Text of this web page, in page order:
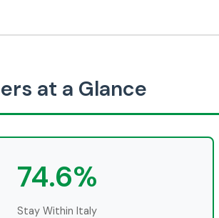
at a Glance
74.6%
Stay Within Italy